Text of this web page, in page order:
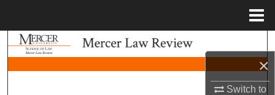
×
Switch to
Search
Browse Collections